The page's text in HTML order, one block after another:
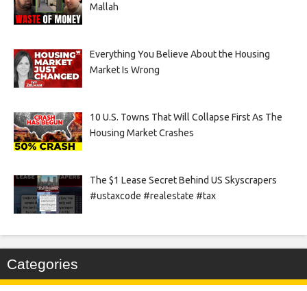
Mallah
Everything You Believe About the Housing
Market Is Wrong
10 U.S. Towns That Will Collapse First As The
Housing Market Crashes
The $1 Lease Secret Behind US Skyscrapers
#ustaxcode #realestate #tax
Categories